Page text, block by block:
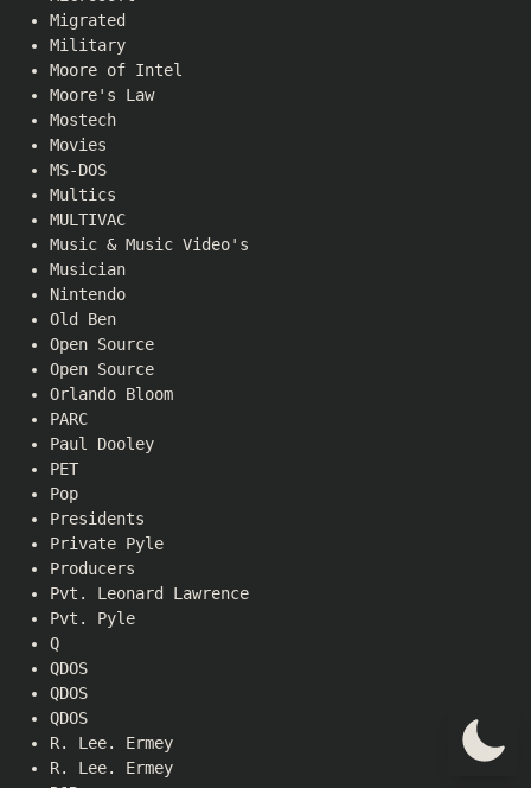
Migrated
Military
Moore of Intel
Moore's Law
Mostech
Movies
MS-DOS
Multics
MULTIVAC
Music & Music Video's
Musician
Nintendo
Old Ben
Open Source
Open Source
Orlando Bloom
PARC
Paul Dooley
PET
Pop
Presidents
Private Pyle
Producers
Pvt. Leonard Lawrence
Pvt. Pyle
Q
QDOS
QDOS
QDOS
R. Lee. Ermey
R. Lee. Ermey